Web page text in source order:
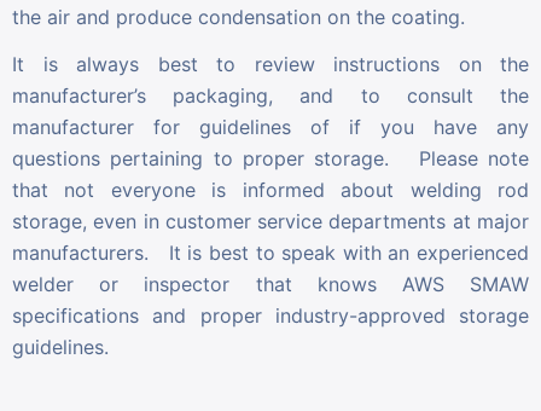
the air and produce condensation on the coating.
It is always best to review instructions on the
manufacturer’s packaging, and to consult the
manufacturer for guidelines of if you have any
questions pertaining to proper storage. Please note
that not everyone is informed about welding rod
storage, even in customer service departments at major
manufacturers. It is best to speak with an experienced
welder or inspector that knows AWS SMAW
specifications and proper industry-approved storage
guidelines.